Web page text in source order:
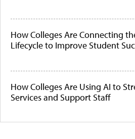
How Colleges Are Connecting
Lifecycle to Improve Student
How Colleges Are Using AI to
Services and Support Staff